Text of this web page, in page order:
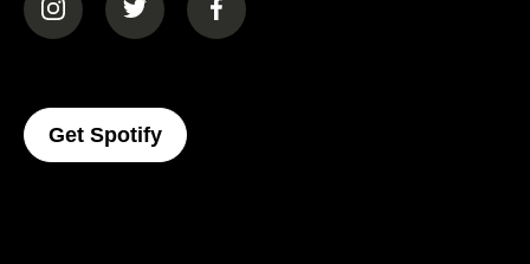
(opens in a new tab)(opens in a new tab)(opens in a new tab)
Get Spotify(opens In A New Tab)